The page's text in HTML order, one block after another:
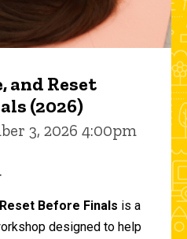
and Reset
(2026)
3, 2026 4:00pm
Before Finals is a
designed to help